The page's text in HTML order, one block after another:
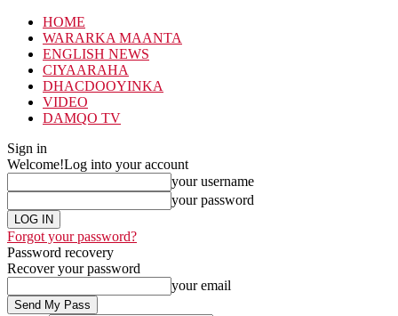
HOME
WARARKA MAANTA
ENGLISH NEWS
CIYAARAHA
DHACDOOYINKA
VIDEO
DAMQO TV
Sign in
Welcome!Log into your account
your username
your password
Forgot your password?
Password recovery
Recover your password
your email